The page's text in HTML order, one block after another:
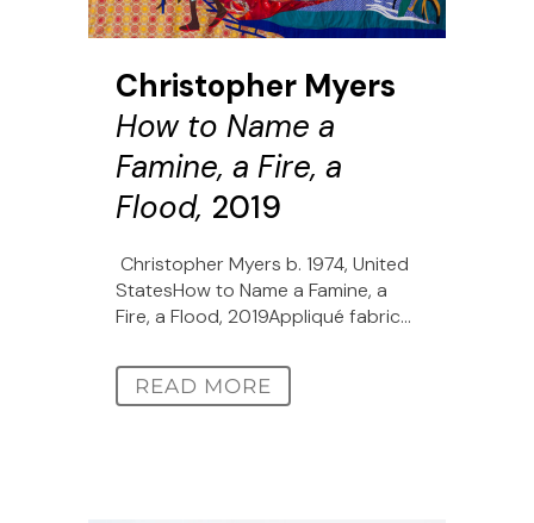
Christopher Myers
How to Name a
Famine, a Fire, a
Flood, 2019
Christopher Myers b. 1974, United
StatesHow to Name a Famine, a
Fire, a Flood, 2019Appliqué fabric...
READ MORE